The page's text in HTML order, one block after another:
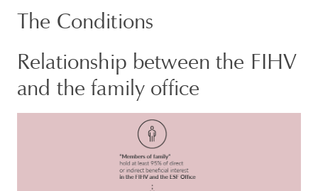
The Conditions
Relationship between the FIHV
and the family office